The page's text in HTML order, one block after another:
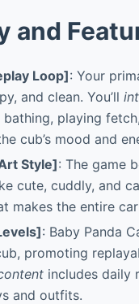
and
Loop]: Your
and clean. You’ll
bathing, playing
cub’s mood and
Style]: The game
cute, cuddly, and
makes the entire
: Baby Panda
promoting
includes daily
and outfits.